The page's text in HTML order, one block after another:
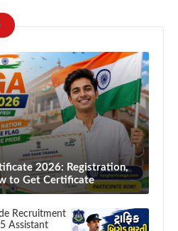
2026: Registration,
to Get Certificate
Recruitment
Assistant